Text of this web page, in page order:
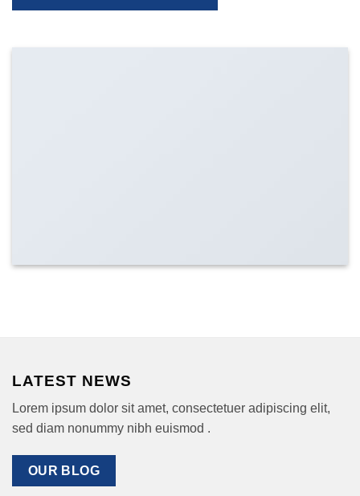
LATEST NEWS
Lorem ipsum dolor sit amet, consectetuer adipiscing elit,
sed diam nonummy nibh euismod .
OUR BLOG